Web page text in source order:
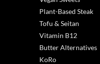
Plant-Based Steak
Tofu & Seitan
Vitamin B12
Butter Alternatives
KoRo